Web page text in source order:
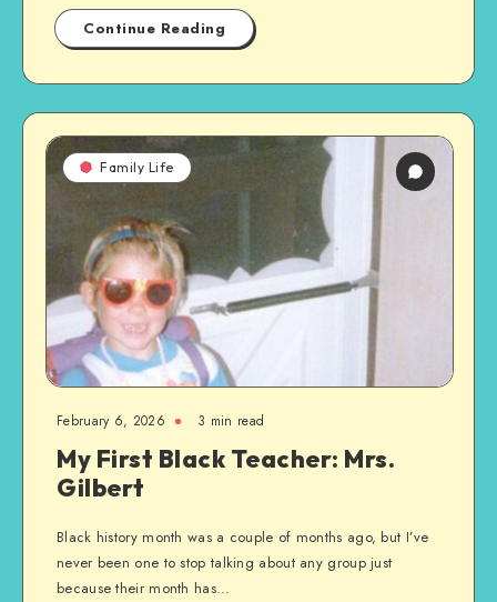
Continue Reading
Family Life
February 6, 2026 3 min read
My First Black Teacher: Mrs.
Gilbert
Black history month was a couple of months ago, but I’ve
never been one to stop talking about any group just
because their month has…